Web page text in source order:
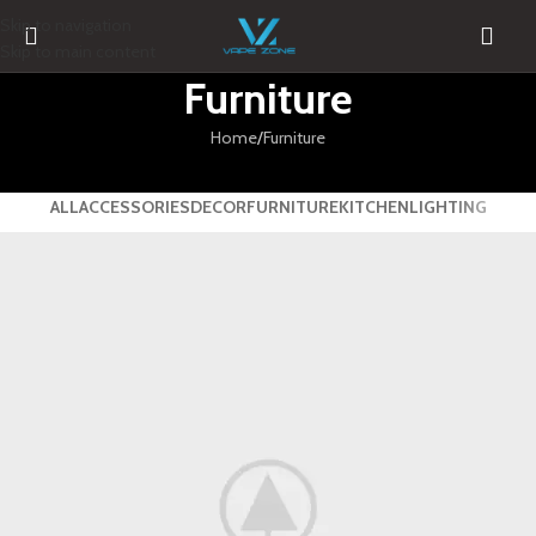
Skip to navigation
Skip to main content
Furniture
Home Furniture
ALLACCESSORIESDECORFURNITUREKITCHENLIGHTING